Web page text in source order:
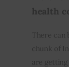
health
There
chunk of
are